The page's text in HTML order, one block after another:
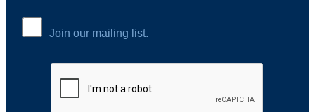
Join our mailing list.